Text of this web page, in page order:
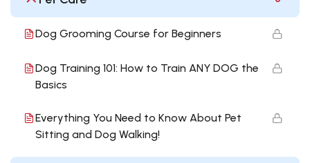
Dog Grooming Course for Beginners
Dog Training 101: How to Train ANY DOG the
Basics
Everything You Need to Know About Pet
Sitting and Dog Walking!